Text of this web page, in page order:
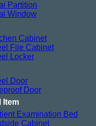
Partition
Window
Cabinet
File Cabinet
Locker
Door
Door
Item
Examination Bed
Cabinet